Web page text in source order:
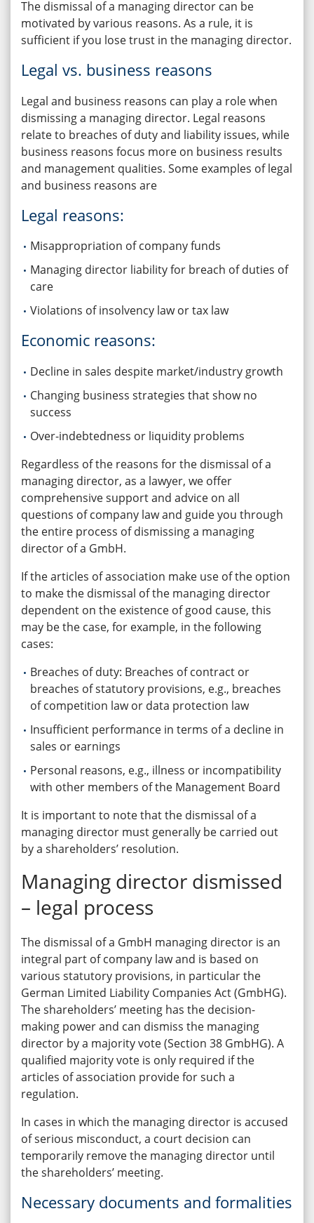
The dismissal of a managing director can be
motivated by various reasons. As a rule, it is
sufficient if you lose trust in the managing director.
Legal vs. business reasons
Legal and business reasons can play a role when
dismissing a managing director. Legal reasons
relate to breaches of duty and liability issues, while
business reasons focus more on business results
and management qualities. Some examples of legal
and business reasons are
Legal reasons:
Misappropriation of company funds
Managing director liability for breach of duties of
care
Violations of insolvency law or tax law
Economic reasons:
Decline in sales despite market/industry growth
Changing business strategies that show no
success
Over-indebtedness or liquidity problems
Regardless of the reasons for the dismissal of a
managing director, as a lawyer, we offer
comprehensive support and advice on all
questions of company law and guide you through
the entire process of dismissing a managing
director of a GmbH.
If the articles of association make use of the option
to make the dismissal of the managing director
dependent on the existence of good cause, this
may be the case, for example, in the following
cases:
Breaches of duty: Breaches of contract or
breaches of statutory provisions, e.g., breaches
of competition law or data protection law
Insufficient performance in terms of a decline in
sales or earnings
Personal reasons, e.g., illness or incompatibility
with other members of the Management Board
It is important to note that the dismissal of a
managing director must generally be carried out
by a shareholders’ resolution.
Managing director dismissed
– legal process
The dismissal of a GmbH managing director is an
integral part of company law and is based on
various statutory provisions, in particular the
German Limited Liability Companies Act (GmbHG).
The shareholders’ meeting has the decision-
making power and can dismiss the managing
director by a majority vote (Section 38 GmbHG). A
qualified majority vote is only required if the
articles of association provide for such a
regulation.
In cases in which the managing director is accused
of serious misconduct, a court decision can
temporarily remove the managing director until
the shareholders’ meeting.
Necessary documents and formalities